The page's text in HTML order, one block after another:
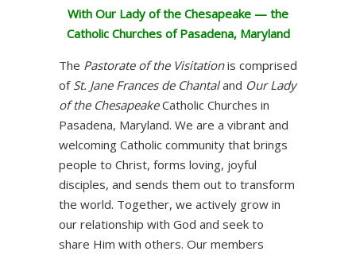
With Our Lady of the Chesapeake — the
Catholic Churches of Pasadena, Maryland
The Pastorate of the Visitationis comprised
of St. Jane Frances de Chantaland Our Lady
of the ChesapeakeCatholic Churches in
Pasadena, Maryland. We are a vibrant and
welcoming Catholic community that brings
people to Christ, forms loving, joyful
disciples, and sends them out to transform
the world. Together, we actively grow in
our relationship with God and seek to
share Him with others. Our members